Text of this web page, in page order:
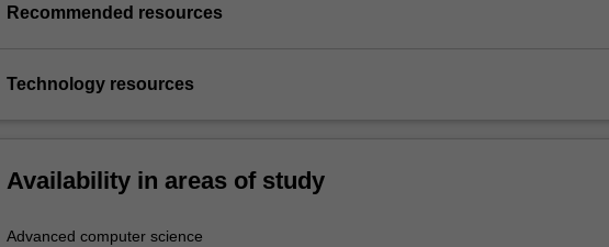
Recommended resources
Technology resources
Availability in areas of study
Advanced computer science